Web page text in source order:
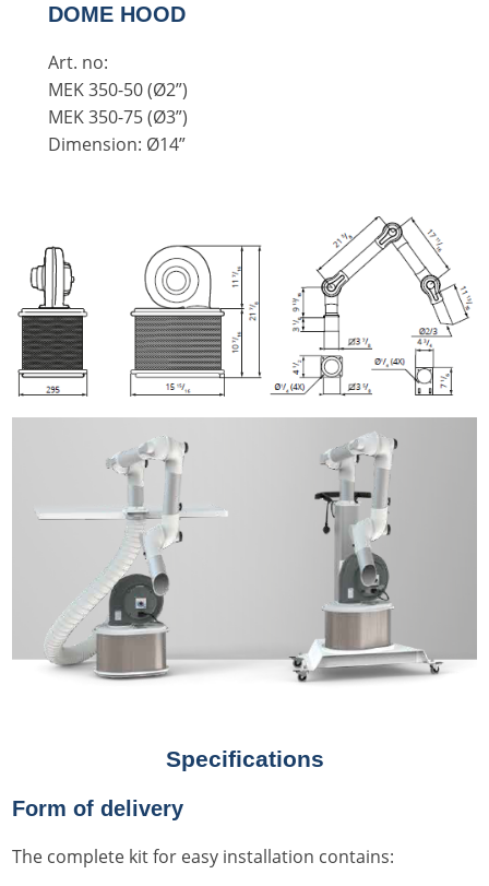
DOME HOOD
Art. no:
MEK 350-50 (Ø2”)
MEK 350-75 (Ø3”)
Dimension: Ø14”
Specifications
Form of delivery
The complete kit for easy installation contains: